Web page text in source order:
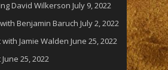
David Wilkerson July 9, 2022
Benjamin Baruch July 2, 2022
Jamie Walden June 25, 2022
June 25, 2022